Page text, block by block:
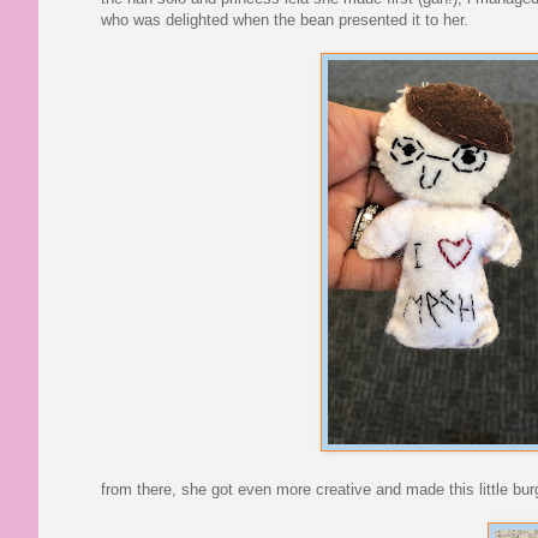
who was delighted when the bean presented it to her.
from there, she got even more creative and made this little